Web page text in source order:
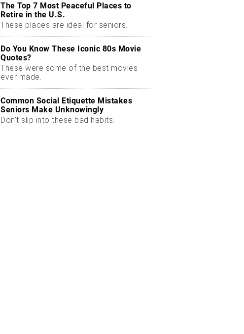
The Top 7 Most Peaceful Places to
Retire in the U.S.
These places are ideal for seniors.
Do You Know These Iconic 80s Movie
Quotes?
These were some of the best movies
ever made.
Common Social Etiquette Mistakes
Seniors Make Unknowingly
Don’t slip into these bad habits.